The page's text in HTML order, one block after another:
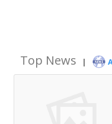
Top News |